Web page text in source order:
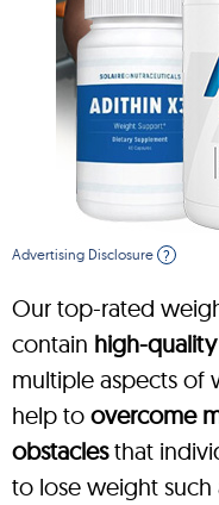
Advertising Disclosure ?
Our top-rated
contain high-
multiple aspects of
help to overcome
obstaclesthat
to lose weight such